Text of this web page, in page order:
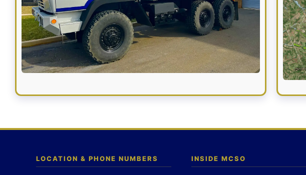
LOCATION & PHONE NUMBERS INSIDE MCSO